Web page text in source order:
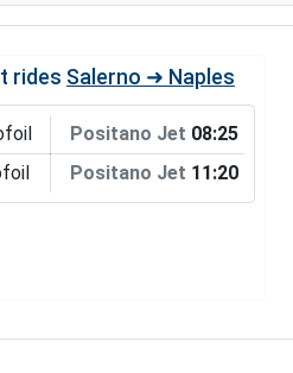
rides Salerno ➜ Naples
Positano Jet 08:25
Positano Jet 11:20